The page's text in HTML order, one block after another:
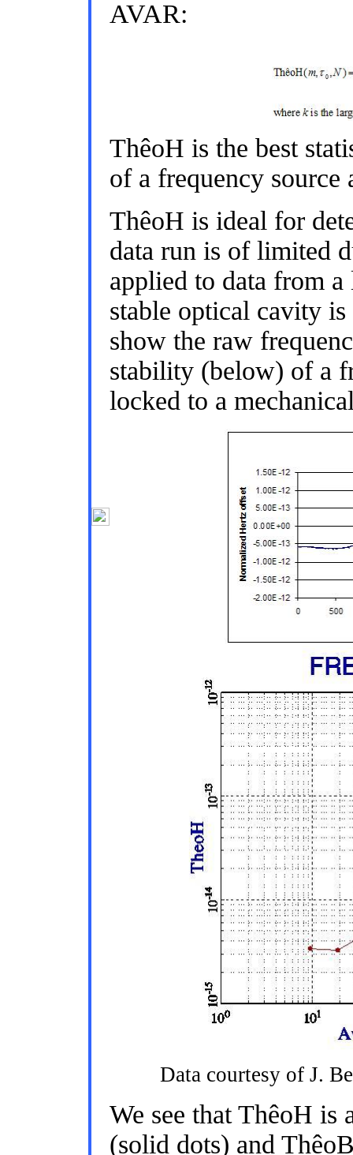
AVAR:
ThêoH is the best
of a frequency source
ThêoH is ideal for
data run is of limited
applied to data from
stable optical cavity
show the raw
stability (below) of a
locked to a
Data courtesy of J.
We see that ThêoH
(solid dots) and